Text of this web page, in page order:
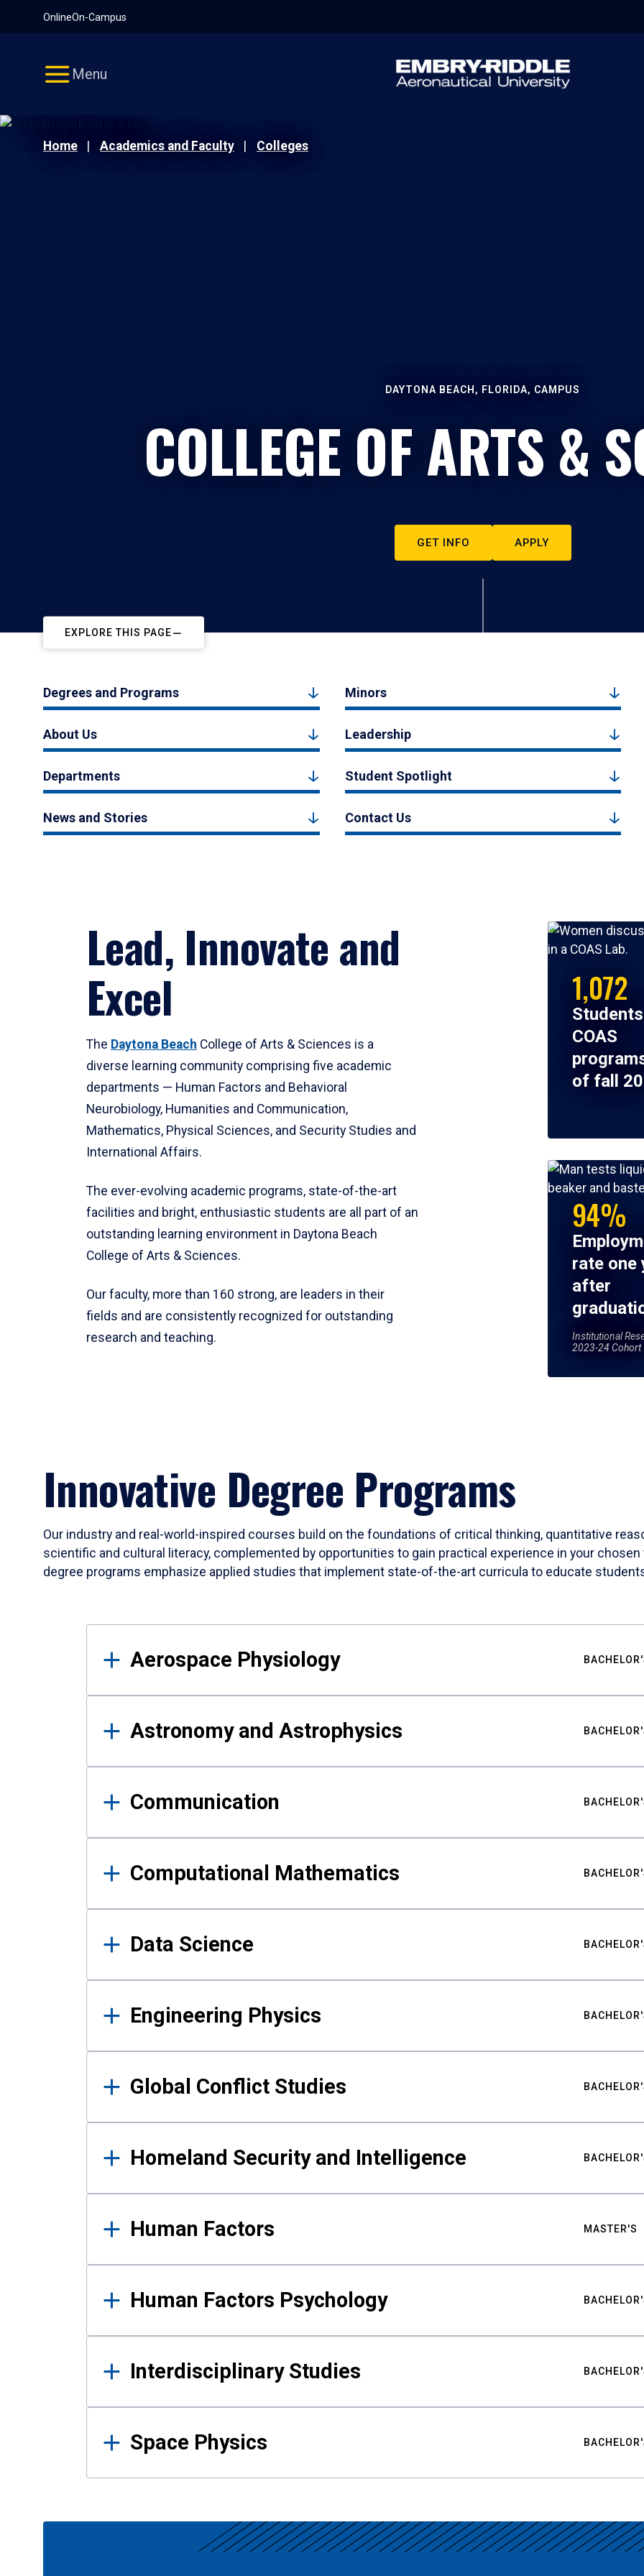
OnlineOn-Campus
Menu
Home Academics and Faculty Colleges
DAYTONA BEACH, FLORIDA, CAMPUS
COLLEGE OF ARTS &
GET INFO APPLY
EXPLORE THIS PAGE
Degrees and Programs Minors
About Us Leadership
Departments Student Spotlight
News and Stories Contact Us
Lead, Innovate and
Excel
The Daytona Beach College of Arts & Sciences is a
diverse learning community comprising five academic
departments — Human Factors and Behavioral
Neurobiology, Humanities and Communication,
Mathematics, Physical Sciences, and Security Studies and
International Affairs.
The ever-evolving academic programs, state-of-the-art
facilities and bright, enthusiastic students are all part of an
outstanding learning environment in Daytona Beach
College of Arts & Sciences.
Our faculty, more than 160 strong, are leaders in their
fields and are consistently recognized for outstanding
research and teaching.
1,072
COAS
of fall
94%
rate one
after
Institutional
2023-24 Cohort
Innovative Degree Programs
Our industry and real-world-inspired courses build on the foundations of critical thinking, quantitative
scientific and cultural literacy, complemented by opportunities to gain practical experience in your
degree programs emphasize applied studies that implement state-of-the-art curricula to educate
Results
Aerospace Physiology
Astronomy and Astrophysics
Communication
Computational Mathematics
Data Science
Engineering Physics
Global Conflict Studies
Homeland Security and Intelligence
Human Factors MASTER'S
Human Factors Psychology
Interdisciplinary Studies
Space Physics